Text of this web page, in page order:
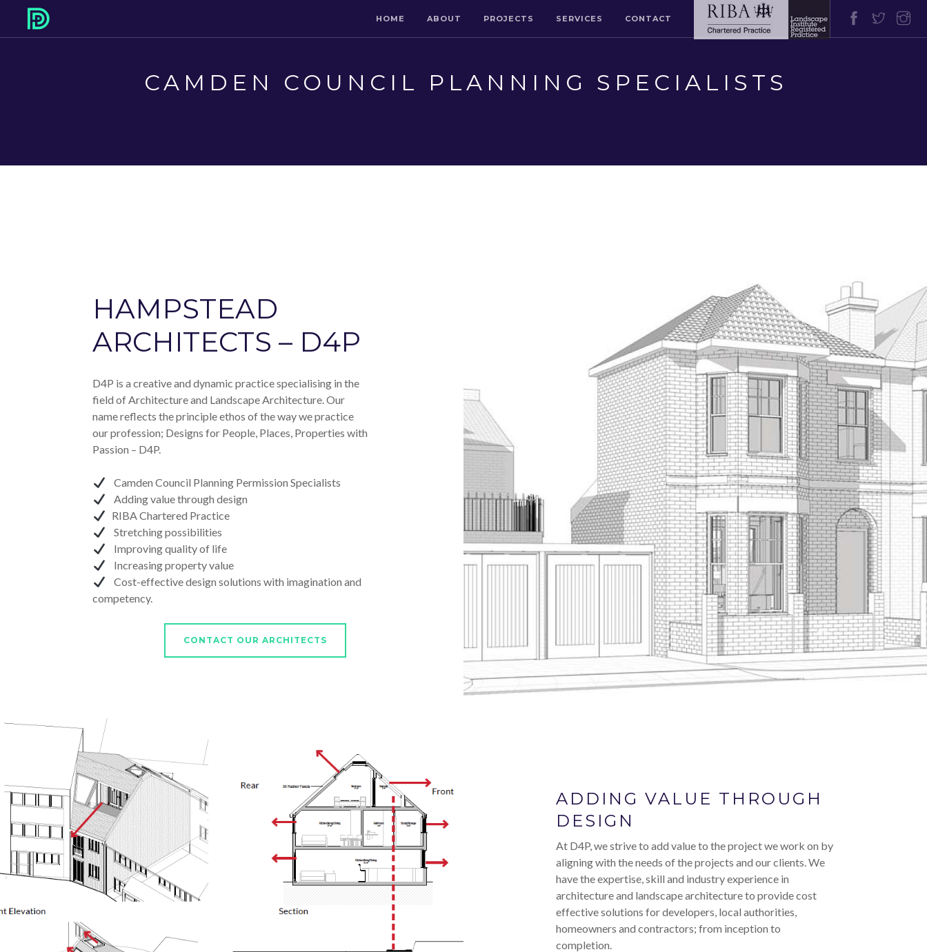
HOME ABOUT PROJECTS SERVICES CONTACT
CAMDEN COUNCIL PLANNING SPECIALISTS
HAMPSTEAD
ARCHITECTS – D4P
D4P is a creative and dynamic practice specialising in the
field of Architecture and Landscape Architecture. Our
name reflects the principle ethos of the way we practice
our profession; Designs for People, Places, Properties with
Passion – D4P.
Camden Council Planning Permission Specialists
Adding value through design
RIBA Chartered Practice
Stretching possibilities
Improving quality of life
Increasing property value
Cost-effective design solutions with imagination and
competency.
CONTACT OUR ARCHITECTS
ADDING VALUE THROUGH
DESIGN
At D4P, we strive to add value to the project we work on by
aligning with the needs of the projects and our clients. We
have the expertise, skill and industry experience in
architecture and landscape architecture to provide cost
effective solutions for developers, local authorities,
homeowners and contractors; from inception to
completion.